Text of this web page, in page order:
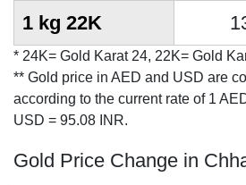
1 kg 22K
* 24K= Gold Karat 24, 22K= Gold
** Gold price in AED and USD are
according to the current rate of 1
USD = 95.08 INR.
Gold Price Change in